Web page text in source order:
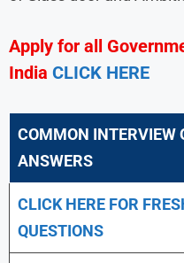
Apply for all
India CLICK HERE
COMMON INTERVIEW
ANSWERS
CLICK HERE FOR
QUESTIONS